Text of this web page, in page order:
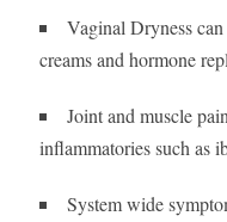
Vaginal Dryness
creams and hormone
Joint and muscle
inflammatories such as
System wide